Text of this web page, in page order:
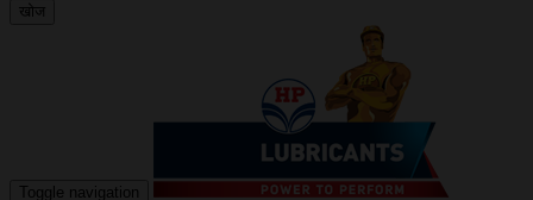
खोज
Toggle navigation